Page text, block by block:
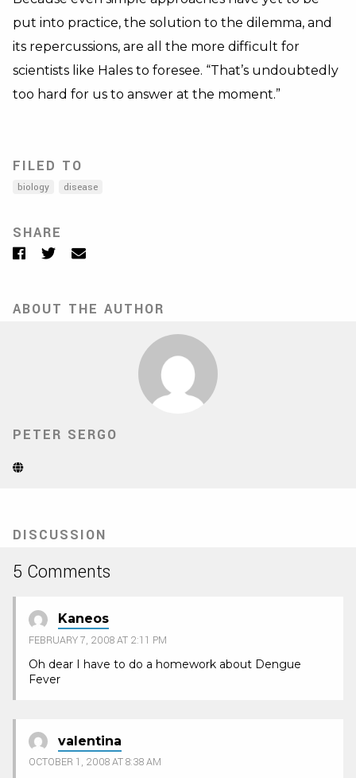
put into practice, the solution to the dilemma, and
its repercussions, are all the more difficult for
scientists like Hales to foresee. “That’s undoubtedly
too hard for us to answer at the moment.”
FILED TO
biology disease
SHARE
Facebook
TwitterEmail
ABOUT THE AUTHOR
PETER SERGO
Website
tab)
DISCUSSION
5 Comments
Kaneos
FEBRUARY 7, 2008 AT 2:11 PM
Oh dear I have to do a homework about Dengue
Fever
valentina
OCTOBER 1, 2008 AT 8:38 AM